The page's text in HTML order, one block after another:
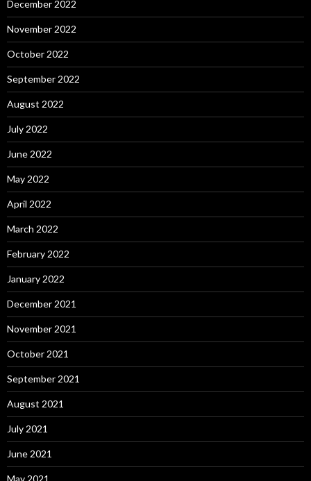
December 2022
November 2022
October 2022
September 2022
August 2022
July 2022
June 2022
May 2022
April 2022
March 2022
February 2022
January 2022
December 2021
November 2021
October 2021
September 2021
August 2021
July 2021
June 2021
May 2021